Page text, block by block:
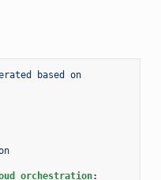
based on
: